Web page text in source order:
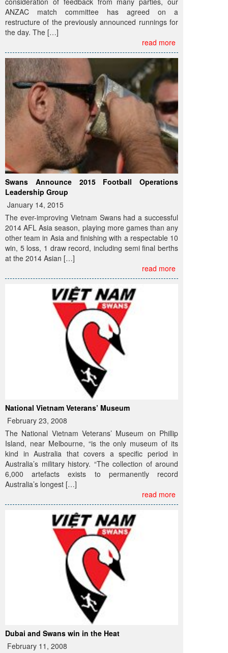
ANZAC match committee has agreed on a
restructure of the previously announced runnings for
the day. The […]
read more
Swans Announce 2015 Football Operations
Leadership Group
January 14, 2015
The ever-improving Vietnam Swans had a successful
2014 AFL Asia season, playing more games than any
other team in Asia and finishing with a respectable 10
win, 5 loss, 1 draw record, including semi final berths
at the 2014 Asian […]
read more
National Vietnam Veterans’ Museum
February 23, 2008
The National Vietnam Veterans’ Museum on Phillip
Island, near Melbourne, “is the only museum of its
kind in Australia that covers a specific period in
Australia’s military history. “The collection of around
6,000 artefacts exists to permanently record
Australia’s longest […]
read more
Dubai and Swans win in the Heat
February 11, 2008